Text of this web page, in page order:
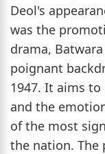
Deol's
was the
drama,
poignant
1947. It aims
and the
of the most
the nation. The